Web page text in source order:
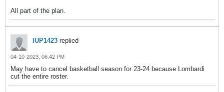
All part of the plan.
IUP1423 replied
04-10-2023, 06:42 PM
May have to cancel basketball season for 23-24 because Lombardi
cut the entire roster.